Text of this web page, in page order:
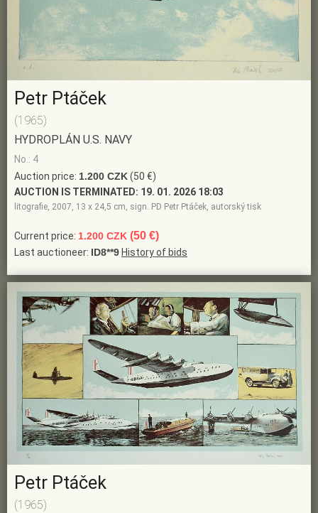
Petr Ptáček
(1965)
HYDROPLÁN U.S. NAVY
No.: 4
Auction price: 1.200 CZK(50 €)
AUCTION IS TERMINATED: 19. 01. 2026 18:03
litografie, 2007, 13 x 24,5 cm, sign. PD Petr Ptáček, autorský tisk
Current price: 1.200 CZK (50 €)
Last auctioneer: ID8**9 History of bids
Petr Ptáček
(1965)